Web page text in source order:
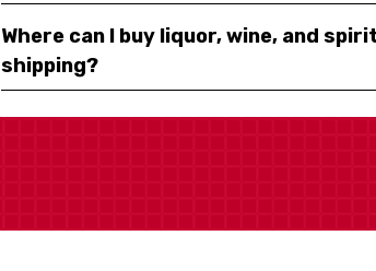
Where can I buy liquor, wine, and
shipping?